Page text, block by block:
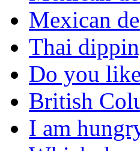
Mexican
Thai
Do you
British
I am